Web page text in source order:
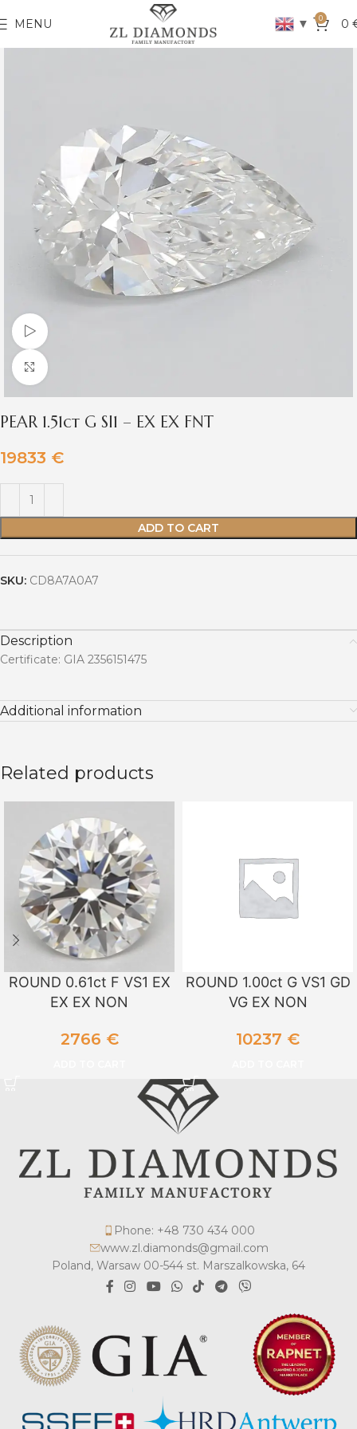
MENU ▼ 0 0
Watch video
Click to enlarge
PEAR 1.51ct G SI1 – EX EX FNT
19833 €
ADD TO CART
SKU: CD8A7A0A7
Description
Certificate: GIA 2356151475
Additional information
Related products
ROUND 0.61ct F VS1 EX
EX EX NON
2766 €
ROUND 1.00ct G VS1 GD
VG EX NON
10237 €
Phone: +48 730 434 000
www.zl.diamonds@gmail.com
Poland, Warsaw 00-544 st. Marszalkowska, 64